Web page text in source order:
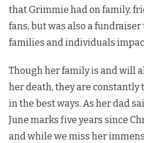
that Grimmie had on family,
fans, but was also a
families and individuals
Though her family is and will
her death, they are
in the best ways. As her dad
June marks five years since
and while we miss her